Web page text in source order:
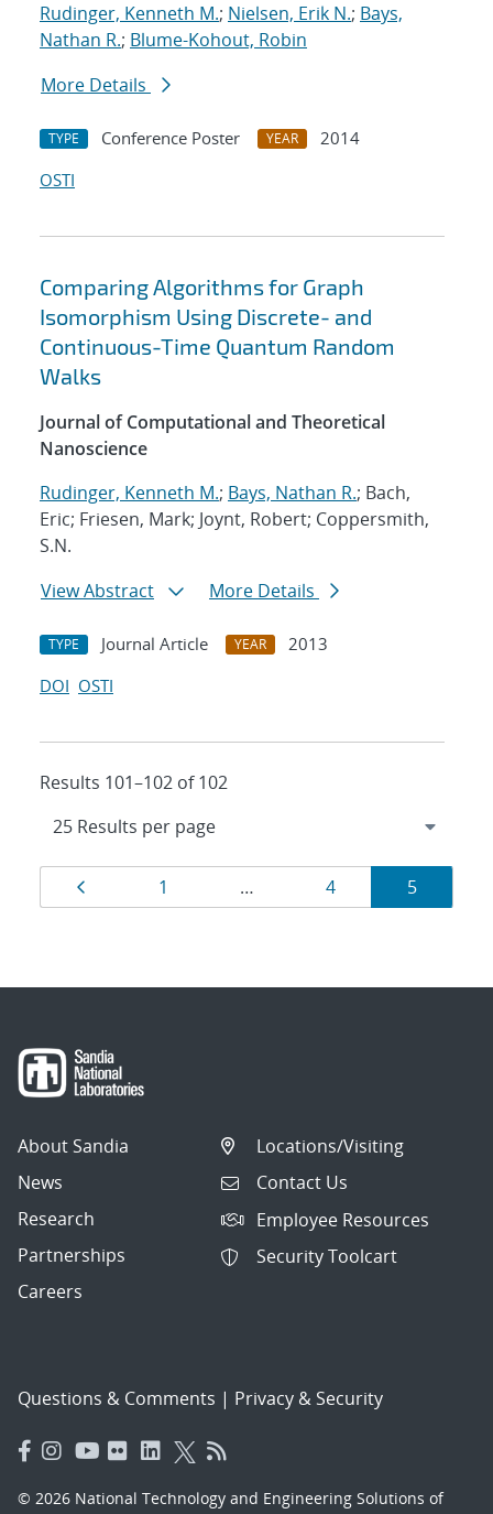
Rudinger, Kenneth M.; Nielsen, Erik N.; Bays,
Nathan R.; Blume-Kohout, Robin
More Details
TYPE Conference Poster YEAR
2014
OSTI
Comparing Algorithms for Graph
Isomorphism Using Discrete- and
Continuous-Time Quantum Random
Walks
Journal of Computational and Theoretical
Nanoscience
Rudinger, Kenneth M.; Bays, Nathan R.; Bach,
Eric; Friesen, Mark; Joynt, Robert; Coppersmith,
S.N.
View Abstract
More Details
TYPE Journal Article YEAR
2013
DOI OSTI
Results 101–102 of 102
Results
navigation
Page
1 … Page
4 Page
5
About Sandia
News
Research
Partnerships
Careers
Locations/Visiting
Contact Us
Employee Resources
Security Toolcart
Questions & Comments | Privacy & Security
© 2026 National Technology and Engineering Solutions of